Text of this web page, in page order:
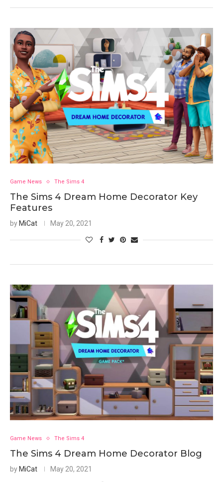
Game News The Sims 4
The Sims 4 Dream Home Decorator Key
Features
by MiCat May 20, 2021
Game News The Sims 4
The Sims 4 Dream Home Decorator Blog
by MiCat May 20, 2021